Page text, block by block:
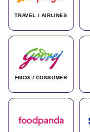
TRAVEL / AIRLINES
FMCG / CONSUMER